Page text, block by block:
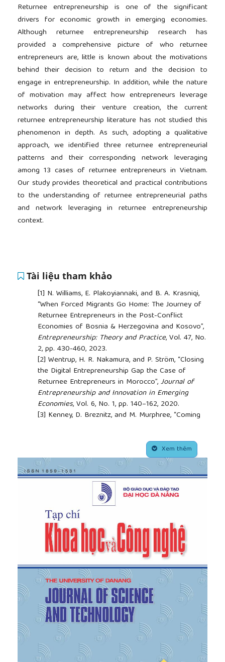
Returnee entrepreneurship is one of the significant
drivers for economic growth in emerging economies.
Although returnee entrepreneurship research has
provided a comprehensive picture of who returnee
entrepreneurs are, little is known about the motivations
behind their decision to return and the decision to
engage in entrepreneurship. In addition, while the nature
of motivation may affect how entrepreneurs leverage
networks during their venture creation, the current
returnee entrepreneurship literature has not studied this
phenomenon in depth. As such, adopting a qualitative
approach, we identified three returnee entrepreneurial
patterns and their corresponding network leveraging
among 13 cases of returnee entrepreneurs in Vietnam.
Our study provides theoretical and practical contributions
to the understanding of returnee entrepreneurial paths
and network leveraging in returnee entrepreneurship
context.
Tài liệu tham khảo
[1] N. Williams, E. Plakoyiannaki, and B. A. Krasniqi,
“When Forced Migrants Go Home: The Journey of
Returnee Entrepreneurs in the Post-Conflict
Economies of Bosnia & Herzegovina and Kosovo”,
Entrepreneurship: Theory and Practice, Vol. 47, No.
2, pp. 430-460, 2023.
[2] Wentrup, H. R. Nakamura, and P. Ström, “Closing
the Digital Entrepreneurship Gap the Case of
Returnee Entrepreneurs in Morocco”,Journal of
Entrepreneurship and Innovation in Emerging
Economies, Vol. 6, No. 1, pp. 140–162, 2020.
[3] Kenney, D. Breznitz, and M. Murphree, “Coming
, Vol. 42, No. 2, pp. 391– 407, 2013.
[4]Lin, J. Lu, X. Liu, and X. Zhang. “International
Knowledge Brokerage and Returnees’
Entrepreneurial Decisions”,Journal of International
, Vol. 47, No. 3, pp. 295–318, 2016.
H. Gruenhagen, P. Davidsson, and S. Sawang,
“Returnee Entrepreneurs: A Systematic Literature
Review, Thematic Analysis, and Research Agenda”,
Foundations and Trends in Entrepreneurship
16, No. 4, pp. 310– 392, 2020.
D. Reynolds, M. Hay, and S.M. Camp,Global
Entrepreneurship Monitor, Kansas City, Missouri:
Kauffman Center for Entrepreneurial Leadership,
1999.
[7]Padang&co,Startup Ecosystem Report
, Vietnam:
Padang & Co, 2017.
[8]Doanh nhan Sai Gon, "Startup: 99% Sao Chép +
1% Sáng Tạo = Thành Công",
https://doanhnhansaigon.vn, 2015. [Online]. Available:
https://doanhnhansaigon.vn/startup-99-sao-chep-1-
Xem thêm